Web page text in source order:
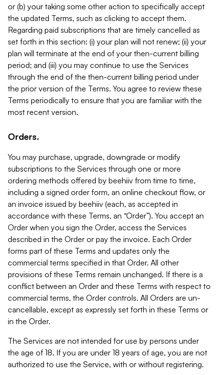
or (b) your taking some other action to specifically accept
the updated Terms, such as clicking to accept them.
Regarding paid subscriptions that are timely cancelled as
set forth in this section: (i) your plan will not renew; (ii) your
plan will terminate at the end of your then-current billing
period; and (iii) you may continue to use the Services
through the end of the then-current billing period under
the prior version of the Terms. You agree to review these
Terms periodically to ensure that you are familiar with the
most recent version.
Orders.
You may purchase, upgrade, downgrade or modify
subscriptions to the Services through one or more
ordering methods offered by beehiiv from time to time,
including a signed order form, an online checkout flow, or
an invoice issued by beehiiv (each, as accepted in
accordance with these Terms, an “Order”). You accept an
Order when you sign the Order, access the Services
described in the Order or pay the invoice. Each Order
forms part of these Terms and updates only the
commercial terms specified in that Order. All other
provisions of these Terms remain unchanged. If there is a
conflict between an Order and these Terms with respect to
commercial terms, the Order controls. All Orders are un-
cancellable, except as expressly set forth in these Terms or
in the Order.
The Services are not intended for use by persons under
the age of 18. If you are under 18 years of age, you are not
authorized to use the Service, with or without registering.